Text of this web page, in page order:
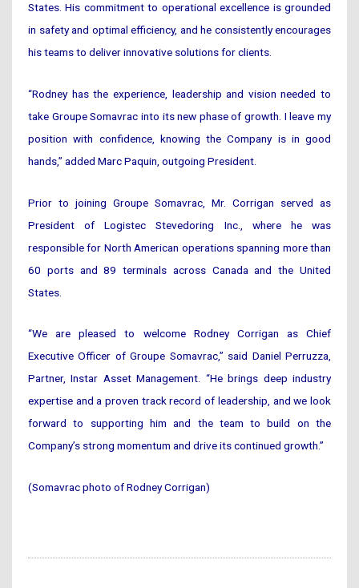
States. His commitment to operational excellence is grounded
in safety and optimal efficiency, and he consistently encourages
his teams to deliver innovative solutions for clients.
“Rodney has the experience, leadership and vision needed to
take Groupe Somavrac into its new phase of growth. I leave my
position with confidence, knowing the Company is in good
hands,” added Marc Paquin, outgoing President.
Prior to joining Groupe Somavrac, Mr. Corrigan served as
President of Logistec Stevedoring Inc., where he was
responsible for North American operations spanning more than
60 ports and 89 terminals across Canada and the United
States.
“We are pleased to welcome Rodney Corrigan as Chief
Executive Officer of Groupe Somavrac,” said Daniel Perruzza,
Partner, Instar Asset Management. “He brings deep industry
expertise and a proven track record of leadership, and we look
forward to supporting him and the team to build on the
Company’s strong momentum and drive its continued growth.”
(Somavrac photo of Rodney Corrigan)